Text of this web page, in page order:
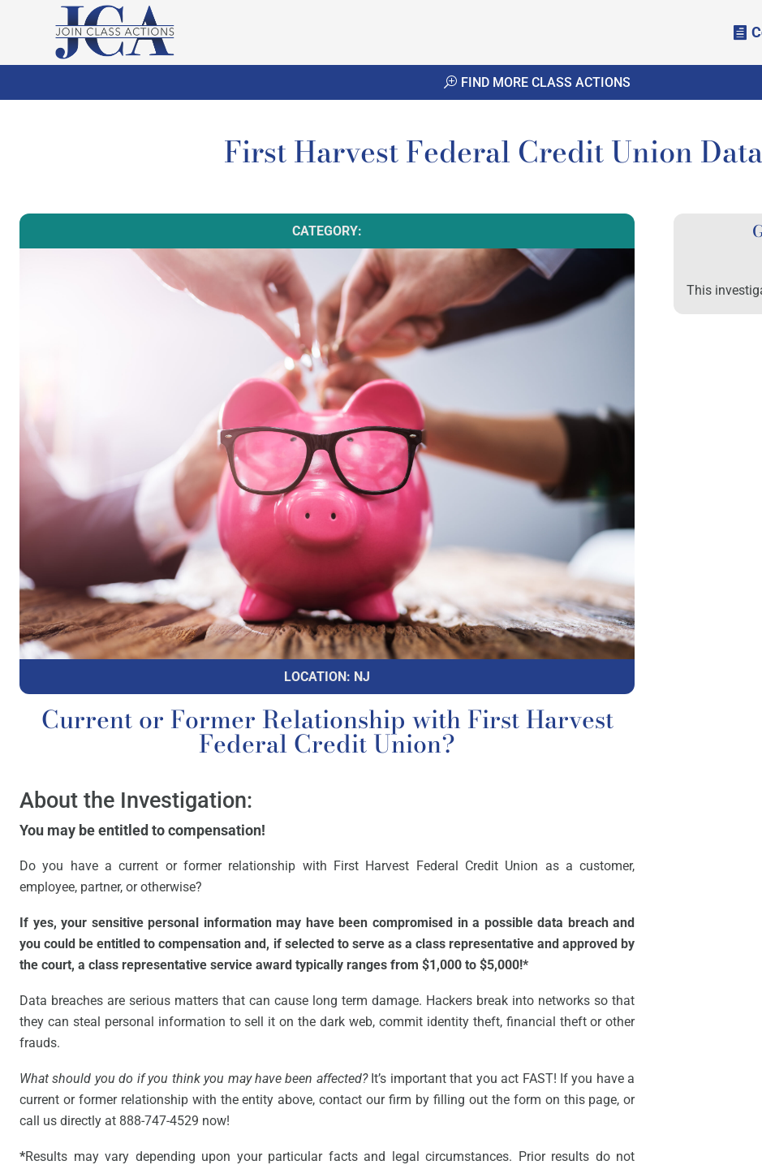
FIND MORE CLASS ACTIONS
First Harvest Federal Credit Union
CATEGORY:
LOCATION: NJ
Current or Former Relationship with First Harvest
Federal Credit Union?
About the Investigation:
You may be entitled to compensation!
Do you have a current or former relationship with First Harvest Federal Credit Union as a customer,
employee, partner, or otherwise?
If yes, your sensitive personal information may have been compromised in a possible data breach and
you could be entitled to compensation and, if selected to serve as a class representative and approved by
the court, a class representative service award typically ranges from $1,000 to $5,000!*
Data breaches are serious matters that can cause long term damage. Hackers break into networks so that
they can steal personal information to sell it on the dark web, commit identity theft, financial theft or other
frauds.
What should you do if you think you may have been affected?It’s important that you act FAST! If you have a
current or former relationship with the entity above, contact our firm by filling out the form on this page, or
call us directly at 888-747-4529 now!
*Results may vary depending upon your particular facts and legal circumstances. Prior results do not
This